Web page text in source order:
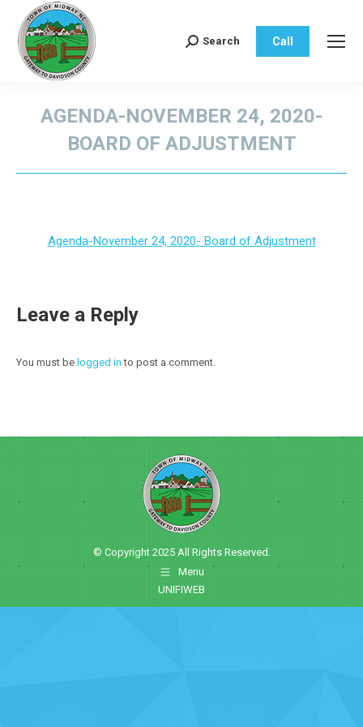
Search:
Search Call
AGENDA-NOVEMBER 24, 2020-
BOARD OF ADJUSTMENT
Agenda-November 24, 2020- Board of Adjustment
Leave a Reply
You must be logged in to post a comment.
© Copyright 2025 All Rights Reserved.
Menu
UNIFIWEB